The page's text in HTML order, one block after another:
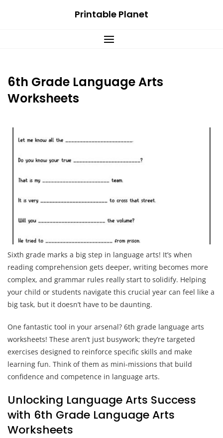
Printable Planet
6th Grade Language Arts
Worksheets
Sixth grade marks a big step in language arts! It’s when
reading comprehension gets deeper, writing becomes more
complex, and grammar rules really start to solidify. Helping
your child or students navigate this crucial year can feel like a
big task, but it doesn’t have to be daunting.
One fantastic tool in your arsenal? 6th grade language arts
worksheets! These aren’t just busywork; they’re targeted
exercises designed to reinforce specific skills and make
learning fun. Think of them as mini-missions that build
confidence and competence in language arts.
Unlocking Language Arts Success
with 6th Grade Language Arts
Worksheets